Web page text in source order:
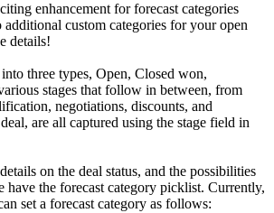
enhancement for forecast categories
custom categories for your open
details!
three types, Open, Closed won,
stages that follow in between, from
negotiations, discounts, and
are all captured using the stage field in
on the deal status, and the possibilities
have the forecast category picklist. Currently,
set a forecast category as follows: